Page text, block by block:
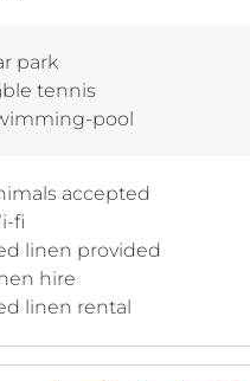
park
tennis
pool
accepted
fi
linen provided
hire
linen rental